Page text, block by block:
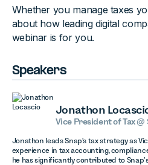
Whether you manage taxes
about how leading digital
webinar is for you.
Speakers
Jonathon
Vice President of Tax @
Jonathon leads Snap's tax strategy as
experience in tax accounting,
he has significantly contributed to